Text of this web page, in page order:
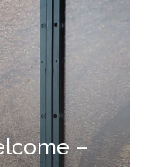
–